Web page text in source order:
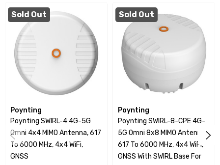
Compact Design
CPE Transformation
Versatile Frequency Coverage
The SWIRL-8 features an impressive configuration of 8
cross-polarised cellular antennas and 4 dual-band Wi-
frequency coverage allows seamless communication
across contemporary 5G/LTE bands, as well as dual-
band Wi-Fi operations at 2.4 GHz and 5 to 7.2 GHz.
Such versatility makes the SWIRL-8 suitable for
Sold Out
Poynting
Poynting SWIRL-4 4G-5G
Omni 4x4 MIMO Antenna, 617
To 6000 MHz, 4x4 WiFi,
GNSS
Sold Out
Poynting
Poynting SWIRL-8-CPE 4G-
5G Omni 8x8 MIMO Antenna,
617 To 6000 MHz, 4x4 WiFi,
GNSS With SWIRL Base For